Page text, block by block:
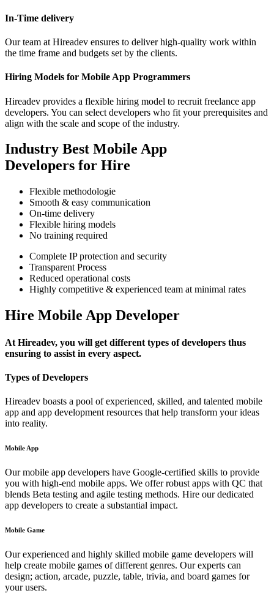
In-Time delivery
Our team at Hireadev ensures to deliver high-quality work within
the time frame and budgets set by the clients.
Hiring Models for Mobile App Programmers
Hireadev provides a flexible hiring model to recruit freelance app
developers. You can select developers who fit your prerequisites and
align with the scale and scope of the industry.
Industry Best Mobile App
Developers for Hire
Flexible methodologie
Smooth & easy communication
On-time delivery
Flexible hiring models
No training required
Complete IP protection and security
Transparent Process
Reduced operational costs
Highly competitive & experienced team at minimal rates
Hire Mobile App Developer
At Hireadev, you will get different types of developers thus
ensuring to assist in every aspect.
Types of Developers
Hireadev boasts a pool of experienced, skilled, and talented mobile
app and app development resources that help transform your ideas
into reality.
Mobile App
Our mobile app developers have Google-certified skills to provide
you with high-end mobile apps. We offer robust apps with QC that
blends Beta testing and agile testing methods. Hire our dedicated
app developers to create a substantial impact.
Mobile Game
Our experienced and highly skilled mobile game developers will
help create mobile games of different genres. Our experts can
design; action, arcade, puzzle, table, trivia, and board games for
your users.